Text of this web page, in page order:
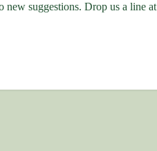
new suggestions. Drop us a line at